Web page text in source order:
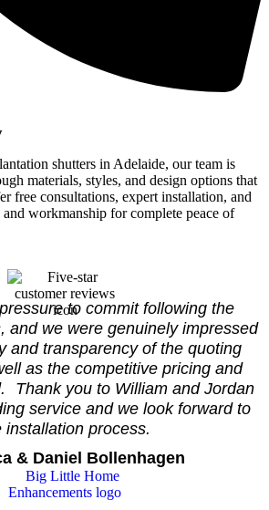
shutters in Adelaide, our team is
materials, styles, and design options that
free consultations, expert installation, and
workmanship for complete peace of
to commit following the
and we were genuinely impressed
and transparency of the quoting
as the competitive pricing and
Thank you to William and Jordan
service and we look forward to
installation process.
& Daniel Bollenhagen